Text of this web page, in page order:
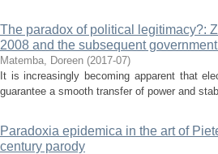
The paradox of political legitimacy?:
2008 and the subsequent
Matemba, Doreen (2017-07)
It is increasingly becoming apparent that
guarantee a smooth transfer of power and
Paradoxia epidemica in the art of
century parody